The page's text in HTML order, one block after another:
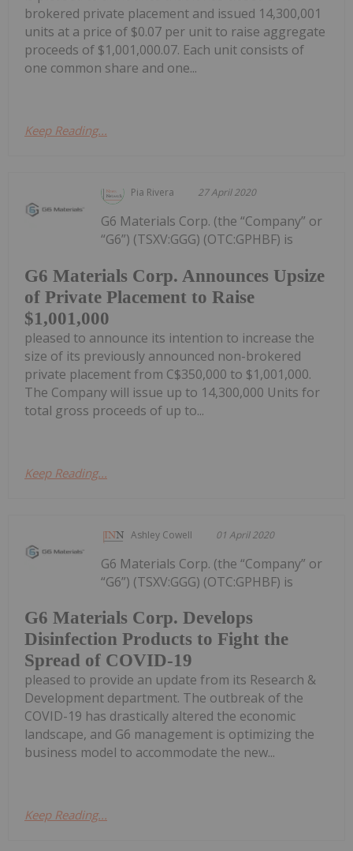
brokered private placement and issued 14,300,001
units at a price of $0.07 per unit to raise aggregate
proceeds of $1,001,000.07. Each unit consists of
one common share and one...
Keep Reading...
Pia Rivera 27 April 2020
G6 Materials Corp. Announces Upsize
of Private Placement to Raise
$1,001,000
G6 Materials Corp. (the “Company” or
“G6”) (TSXV:GGG) (OTC:GPHBF) is
pleased to announce its intention to increase the
size of its previously announced non-brokered
private placement from C$350,000 to $1,001,000.
The Company will issue up to 14,300,000 Units for
total gross proceeds of up to...
Keep Reading...
Ashley Cowell 01 April 2020
G6 Materials Corp. Develops
Disinfection Products to Fight the
Spread of COVID-19
G6 Materials Corp. (the “Company” or
“G6”) (TSXV:GGG) (OTC:GPHBF) is
pleased to provide an update from its Research &
Development department. The outbreak of the
COVID-19 has drastically altered the economic
landscape, and G6 management is optimizing the
business model to accommodate the new...
Keep Reading...